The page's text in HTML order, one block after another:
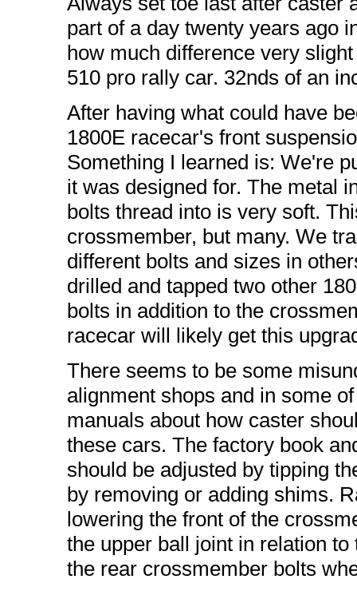
part of a day twenty years ago
how much difference very
510 pro rally car. 32nds of an
After having what could have
1800E racecar's front
Something I learned is: We're
it was designed for. The metal
bolts thread into is very soft.
crossmember, but many. We
different bolts and sizes in
drilled and tapped two other
bolts in addition to the
racecar will likely get this
There seems to be some
alignment shops and in some
manuals about how caster
these cars. The factory book
should be adjusted by tipping
by removing or adding shims.
lowering the front of the
the upper ball joint in relation
the rear crossmember bolts